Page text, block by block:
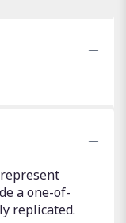
a one-of-
replicated.